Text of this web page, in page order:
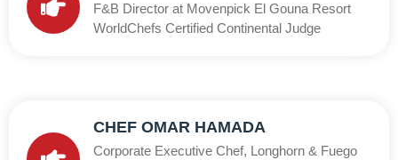
F&B Director at Movenpick El Gouna Resort
WorldChefs Certified Continental Judge
CHEF OMAR HAMADA
Corporate Executive Chef, Longhorn & Fuego